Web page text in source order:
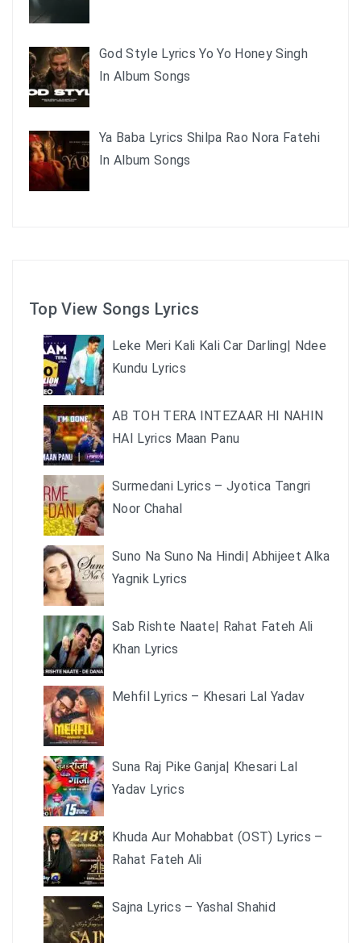
God Style Lyrics Yo Yo Honey Singh
In Album Songs
Ya Baba Lyrics Shilpa Rao Nora Fatehi
In Album Songs
Top View Songs Lyrics
Leke Meri Kali Kali Car Darling| Ndee
Kundu Lyrics
AB TOH TERA INTEZAAR HI NAHIN
HAI Lyrics Maan Panu
Surmedani Lyrics – Jyotica Tangri
Noor Chahal
Suno Na Suno Na Hindi| Abhijeet Alka
Yagnik Lyrics
Sab Rishte Naate| Rahat Fateh Ali
Khan Lyrics
Mehfil Lyrics – Khesari Lal Yadav
Suna Raj Pike Ganja| Khesari Lal
Yadav Lyrics
Khuda Aur Mohabbat (OST) Lyrics –
Rahat Fateh Ali
Sajna Lyrics – Yashal Shahid